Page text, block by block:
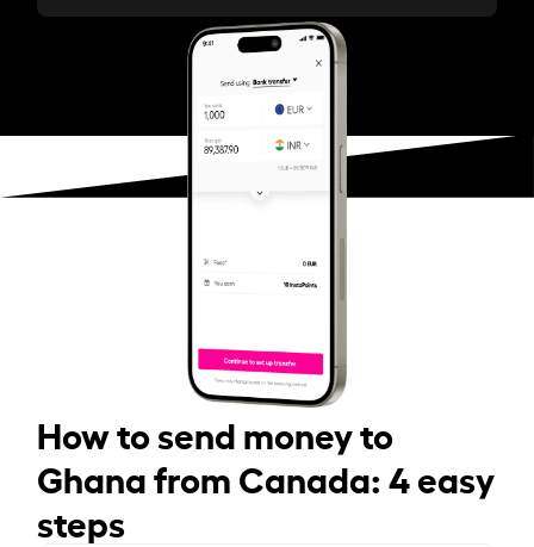
How to send money to
Ghana from Canada: 4 easy
steps